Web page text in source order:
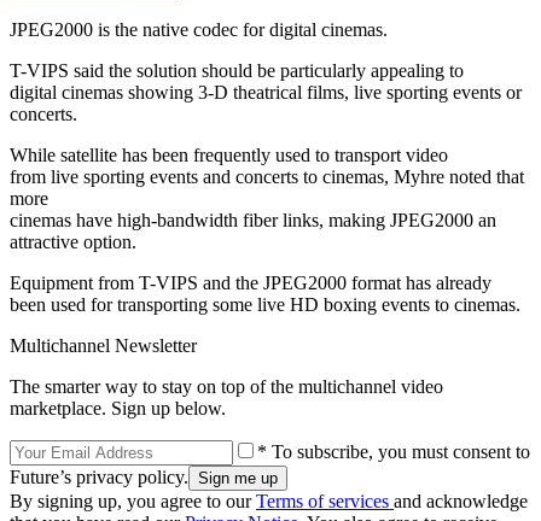
JPEG2000 is the native codec for digital cinemas.
T-VIPS said the solution should be particularly appealing to
digital cinemas showing 3-D theatrical films, live sporting events or
concerts.
While satellite has been frequently used to transport video
from live sporting events and concerts to cinemas, Myhre noted that
more
cinemas have high-bandwidth fiber links, making JPEG2000 an
attractive option.
Equipment from T-VIPS and the JPEG2000 format has already
been used for transporting some live HD boxing events to cinemas.
Multichannel Newsletter
The smarter way to stay on top of the multichannel video
marketplace. Sign up below.
* To subscribe, you must consent to
Future’s privacy policy.
By signing up, you agree to ourTerms of services and acknowledge